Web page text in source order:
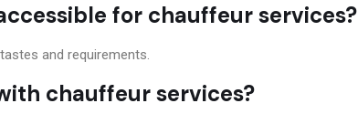
for chauffeur services?
and requirements.
chauffeur services?